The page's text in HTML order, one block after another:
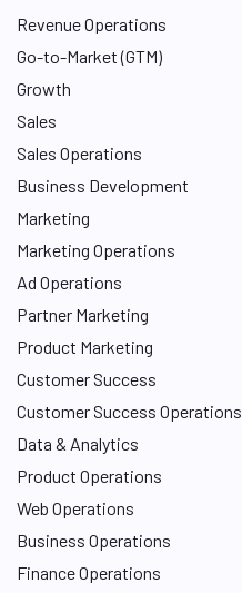
n
Revenue Operations
Go-to-Market (GTM)
Growth
Sales
Sales Operations
Business Development
Marketing
Marketing Operations
Ad Operations
Partner Marketing
Product Marketing
Customer Success
Customer Success Operations
Data & Analytics
Product Operations
Web Operations
Business Operations
Finance Operations